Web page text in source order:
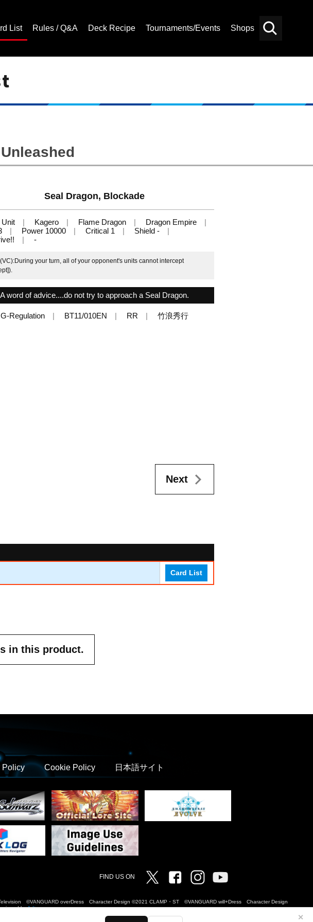
✕
List Rules / Q&A Deck Recipe Tournaments/Events Shops
Seal Dragon, Blockade
Unit Kagero Flame Dragon
Dragon Empire
Power 10000 Critical 1
Shield -
-
your turn, all of your opponent's units cannot intercept
A word of advice....do not try to approach a Seal Dragon.
G-Regulation BT11/010EN RR 竹浪秀行
Next
Card List
in this product.
Policy Cookie Policy 日本語サイト
FIND US ON Twitter FacebookInstagram
©VANGUARD overDress Character Design ©2021 CLAMP・ST ©VANGUARD will+Dress Character Design
byAdtreme